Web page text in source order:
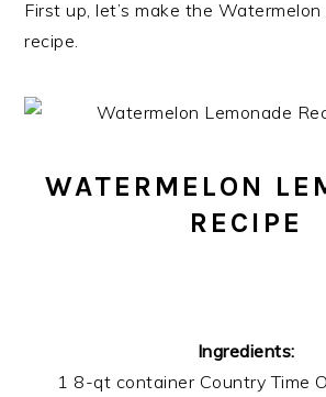
First up, let’s make the
recipe.
WATERMELON
RECIPE
Ingredients:
1 8-qt container Country Time